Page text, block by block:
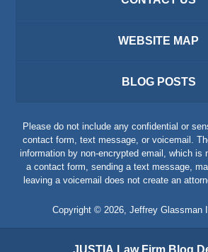
WEBSITE MAP
BLOG POSTS
Please do not include any confidential or
contact form, text message, or voicemail.
information by non-encrypted email, which is
a contact form, sending a text message,
leaving a voicemail does not create an
Copyright © 2026 Jeffrey Glassman
JUSTIA Law Firm Blog